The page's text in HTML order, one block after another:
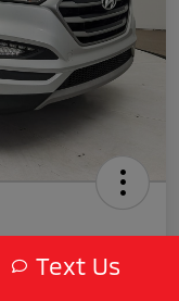
Text Us